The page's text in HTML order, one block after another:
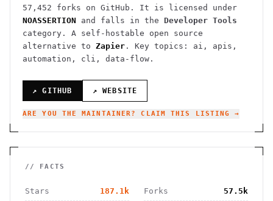
57,452 forks on GitHub. It is licensed under
NOASSERTION and falls in the Developer Tools
category.
A self-hostable open source
alternative to Zapier .
Key topics: ai, apis,
automation, cli, data-flow.
↗ GITHUB ↗ WEBSITE
ARE YOU THE MAINTAINER? CLAIM THIS LISTING →
// FACTS
Stars 187.1k Forks 57.5k